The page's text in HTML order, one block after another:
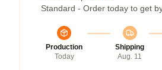
Standard - Order today to get
Production
Today
Shipping
Aug. 11